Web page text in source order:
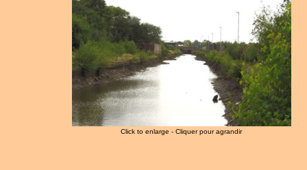
Click to enlarge - Cliquer pour agrandir